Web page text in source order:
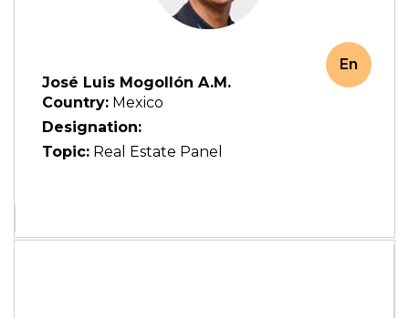
José Luis Mogollón A.M.
Country: Mexico
Designation:
Topic: Real Estate Panel
En